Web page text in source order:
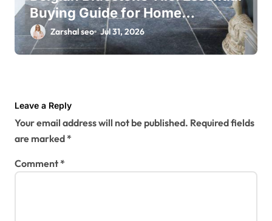
Buying Guide for Home
Renovations
Zarshal seo Jul 31, 2026
Leave a Reply
Your email address will not be published. Required fields
are marked*
Comment*